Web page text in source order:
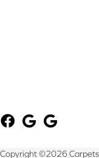
Copyright ©2026